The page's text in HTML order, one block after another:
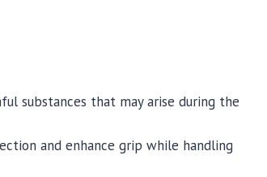
substances that may arise during the
and enhance grip while handling